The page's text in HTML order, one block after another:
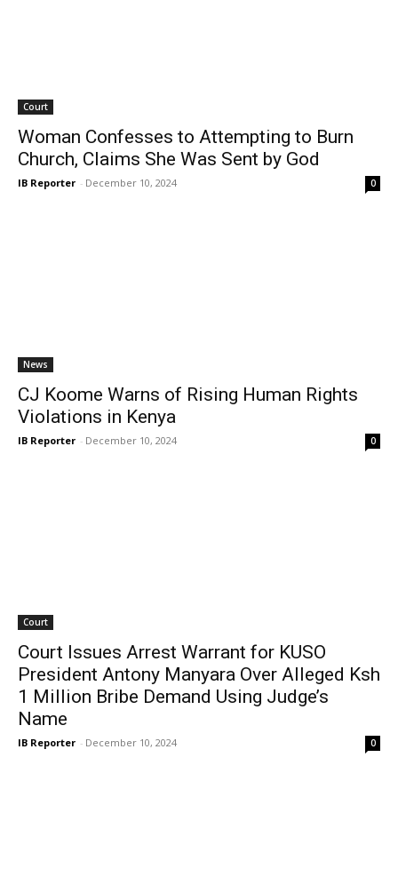
Court
Woman Confesses to Attempting to Burn
Church, Claims She Was Sent by God
IB Reporter - December 10, 2024 0
News
CJ Koome Warns of Rising Human Rights
Violations in Kenya
IB Reporter - December 10, 2024 0
Court
Court Issues Arrest Warrant for KUSO
President Antony Manyara Over Alleged Ksh
1 Million Bribe Demand Using Judge’s
Name
IB Reporter - December 10, 2024 0